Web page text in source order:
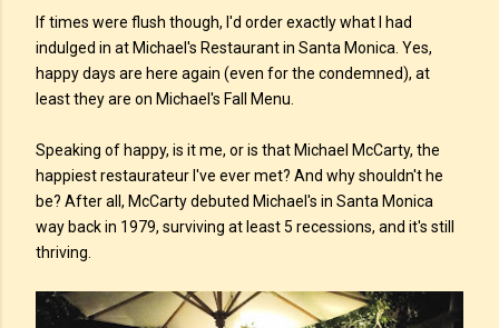
If times were flush though, I'd order exactly what I had
indulged in at Michael's Restaurant in Santa Monica. Yes,
happy days are here again (even for the condemned), at
least they are on Michael's Fall Menu.
Speaking of happy, is it me, or is that Michael McCarty, the
happiest restaurateur I've ever met? And why shouldn't he
be? After all, McCarty debuted Michael's in Santa Monica
way back in 1979, surviving at least 5 recessions, and it's still
thriving.